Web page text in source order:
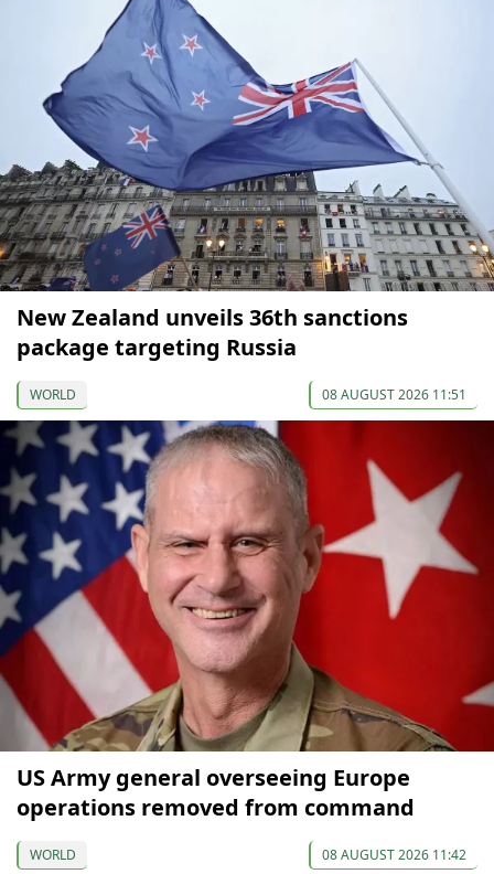
New Zealand unveils 36th sanctions
package targeting Russia
WORLD 08 AUGUST 2026 11:51
US Army general overseeing Europe
operations removed from command
WORLD 08 AUGUST 2026 11:42